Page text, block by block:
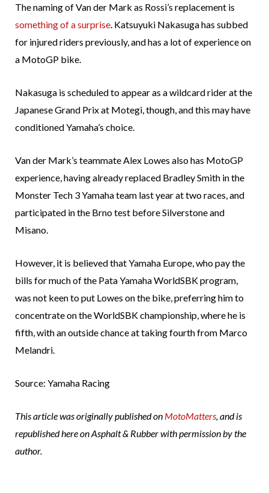
The naming of Van der Mark as Rossi’s replacement is
something of a surprise. Katsuyuki Nakasuga has subbed
for injured riders previously, and has a lot of experience on
a MotoGP bike.
Nakasuga is scheduled to appear as a wildcard rider at the
Japanese Grand Prix at Motegi, though, and this may have
conditioned Yamaha’s choice.
Van der Mark’s teammate Alex Lowes also has MotoGP
experience, having already replaced Bradley Smith in the
Monster Tech 3 Yamaha team last year at two races, and
participated in the Brno test before Silverstone and
Misano.
However, it is believed that Yamaha Europe, who pay the
bills for much of the Pata Yamaha WorldSBK program,
was not keen to put Lowes on the bike, preferring him to
concentrate on the WorldSBK championship, where he is
fifth, with an outside chance at taking fourth from Marco
Melandri.
Source: Yamaha Racing
This article was originally published on MotoMatters, and is
republished here on Asphalt & Rubber with permission by the
author.